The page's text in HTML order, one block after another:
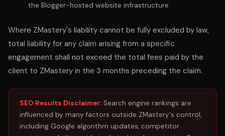
the Blogger-hosted website infrastructure
Where ZMastery's liability cannot be fully excluded by law,
total liability for any claim arising from a specific
engagement shall not exceed the total fees paid by the
client to ZMastery in the 3 months preceding the claim.
SEO Results Disclaimer: Search engine rankings are
influenced by many factors outside ZMastery's control,
including Google algorithm updates, competitor